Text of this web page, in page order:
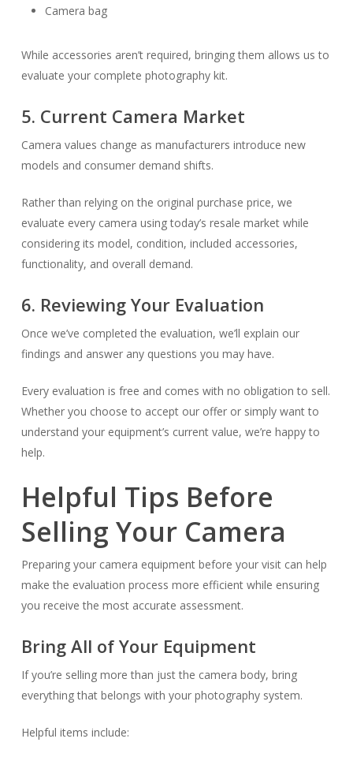
Camera bag
While accessories aren’t required, bringing them allows us to
evaluate your complete photography kit.
5. Current Camera Market
Camera values change as manufacturers introduce new
models and consumer demand shifts.
Rather than relying on the original purchase price, we
evaluate every camera using today’s resale market while
considering its model, condition, included accessories,
functionality, and overall demand.
6. Reviewing Your Evaluation
Once we’ve completed the evaluation, we’ll explain our
findings and answer any questions you may have.
Every evaluation is free and comes with no obligation to sell.
Whether you choose to accept our offer or simply want to
understand your equipment’s current value, we’re happy to
help.
Helpful Tips Before
Selling Your Camera
Preparing your camera equipment before your visit can help
make the evaluation process more efficient while ensuring
you receive the most accurate assessment.
Bring All of Your Equipment
If you’re selling more than just the camera body, bring
everything that belongs with your photography system.
Helpful items include: